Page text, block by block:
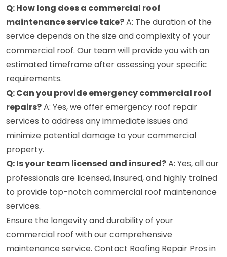
Q: How long does a commercial roof
maintenance service take?A: The duration of the
service depends on the size and complexity of your
commercial roof. Our team will provide you with an
estimated timeframe after assessing your specific
requirements.
Q: Can you provide emergency commercial roof
repairs?A: Yes, we offer emergency roof repair
services to address any immediate issues and
minimize potential damage to your commercial
property.
Q: Is your team licensed and insured?A: Yes, all our
professionals are licensed, insured, and highly trained
to provide top-notch commercial roof maintenance
services.
Ensure the longevity and durability of your
commercial roof with our comprehensive
maintenance service. Contact Roofing Repair Pros in